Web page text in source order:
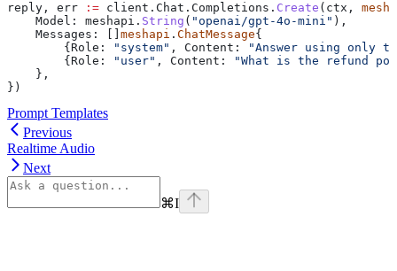
reply , err := client . Chat . Completions . Create ( ctx ,
    Model
: meshapi . String ( "openai/gpt-4o-mini" ),
    Messages
: [] meshapi . ChatMessage{
        {
Role : "system" , Content :
"Answer using only
        {
Role : "user" , Content :
"What is the refund
    },
})
Prompt Templates
Previous
Realtime Audio
Next
⌘I